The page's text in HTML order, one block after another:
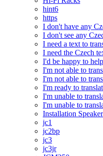
hint6
https
I don't have any
I don't see any
I need a text to
I need the Czech
I'd be happy to
I'm not able to
I'm not able to
I'm ready to
I'm unable to
I'm unable to
Installation
jc1
jc2bp
jc3
jc3jr